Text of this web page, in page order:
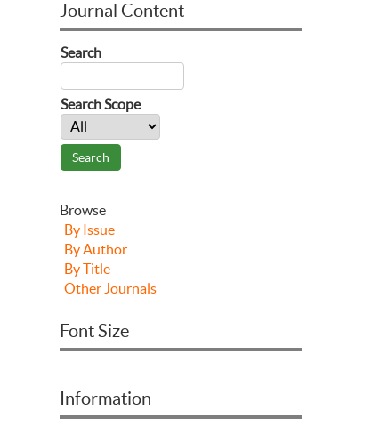
Journal Content
Search
Search Scope
Browse
By Issue
By Author
By Title
Other Journals
Font Size
Information